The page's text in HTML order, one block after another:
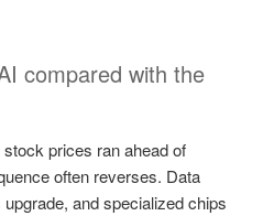
compared with the
prices ran ahead of
often reverses. Data
and specialized chips